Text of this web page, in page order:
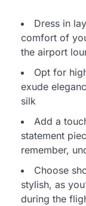
Dress in
comfort of
the airport
Opt for
exude
silk
Add a
statement
remember,
Choose
stylish, as
during the